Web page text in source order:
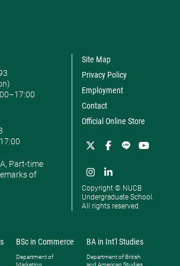
Part-time
of
Site Map
Privacy Policy
Employment
Contact
Official Online Store
Copyright © NUCB
Undergraduate School.
All rights reserved.
BSc in Commerce
Department of
BA in Int'l Studies
Department of British